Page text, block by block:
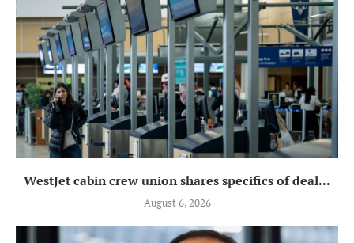
WestJet cabin crew union shares specifics of deal...
August 6, 2026